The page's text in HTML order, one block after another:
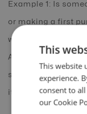
Example 1: Is
or making a first
welcoming email
And what if your
software does it for
it?
This
This website
experience.
consent to
our Cookie